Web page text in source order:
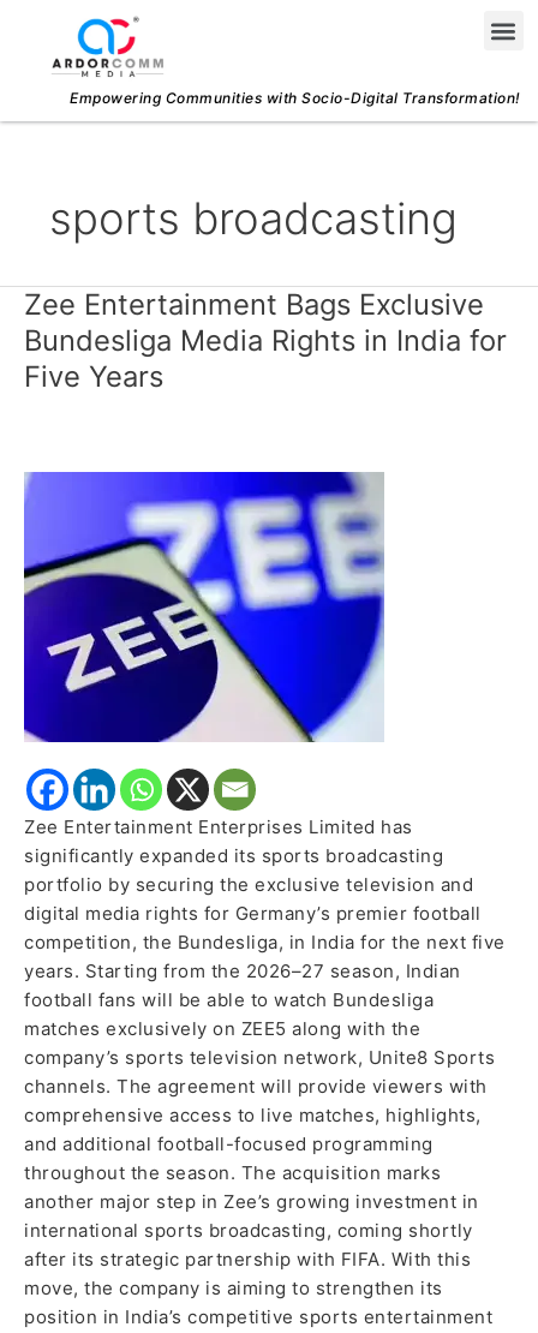
content
Empowering Communities with Socio-Digital Transformation!
sports broadcasting
Zee Entertainment Bags Exclusive
Bundesliga Media Rights in India for
Five Years
Zee Entertainment Enterprises Limited has
significantly expanded its sports broadcasting
portfolio by securing the exclusive television and
digital media rights for Germany’s premier football
competition, the Bundesliga, in India for the next five
years. Starting from the 2026–27 season, Indian
football fans will be able to watch Bundesliga
matches exclusively on ZEE5 along with the
company’s sports television network, Unite8 Sports
channels. The agreement will provide viewers with
comprehensive access to live matches, highlights,
and additional football-focused programming
throughout the season. The acquisition marks
another major step in Zee’s growing investment in
international sports broadcasting, coming shortly
after its strategic partnership with FIFA. With this
move, the company is aiming to strengthen its
position in India’s competitive sports entertainment
Zee
Entertainment
Bags
Exclusive
Rights
in
for
Five